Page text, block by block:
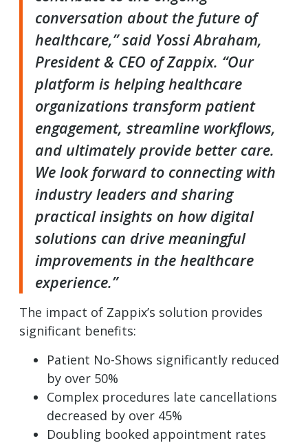
conversation about the future of
healthcare,” said Yossi Abraham,
President & CEO of Zappix. “Our
platform is helping healthcare
organizations transform patient
engagement, streamline workflows,
and ultimately provide better care.
We look forward to connecting with
industry leaders and sharing
practical insights on how digital
solutions can drive meaningful
improvements in the healthcare
experience.”
The impact of Zappix’s solution provides
significant benefits:
Patient No-Shows significantly reduced
by over 50%
Complex procedures late cancellations
decreased by over 45%
Doubling booked appointment rates